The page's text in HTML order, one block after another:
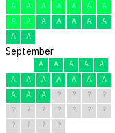
A
A A A A A
A
A
A A A A A
A
A
A
September
A A A A
A
A
A A A A A
A
A
A A ? ? ?
?
?
? ? ? ? ?
?
?
? ? ?